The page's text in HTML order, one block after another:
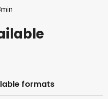
formats